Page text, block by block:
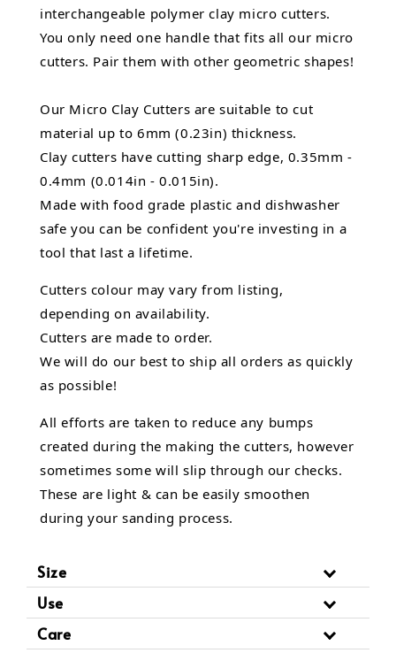
interchangeable polymer clay micro cutters.
You only need one handle that fits all our micro
cutters. Pair them with other geometric shapes!
Our Micro Clay Cutters are suitable to cut
material up to 6mm (0.23in) thickness.
Clay cutters have cutting sharp edge, 0.35mm -
0.4mm (0.014in - 0.015in).
Made with food grade plastic and dishwasher
safe you can be confident you're investing in a
tool that last a lifetime.
Cutters colour may vary from listing,
depending on availability.
Cutters are made to order.
We will do our best to ship all orders as quickly
as possible!
All efforts are taken to reduce any bumps
created during the making the cutters, however
sometimes some will slip through our checks.
These are light & can be easily smoothen
during your sanding process.
Size
Use
Care